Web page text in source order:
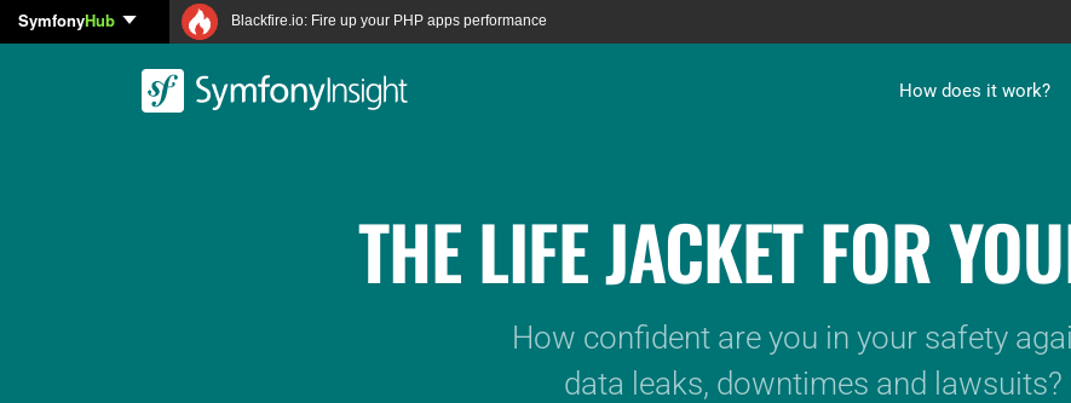
SymfonyHub Blackfire.io: Fire up your PHP apps performance
How does it work?
THE LIFE JACKET FOR
How confident are you in your safety
data leaks, downtimes and lawsuits?